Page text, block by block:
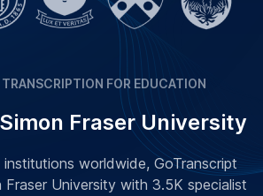
FOR EDUCATION
Fraser University
worldwide, GoTranscript
University with 3.5K specialist